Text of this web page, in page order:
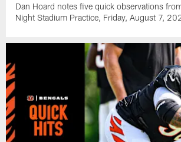
Dan Hoard notes five quick observations
Night Stadium Practice, Friday, August 7,